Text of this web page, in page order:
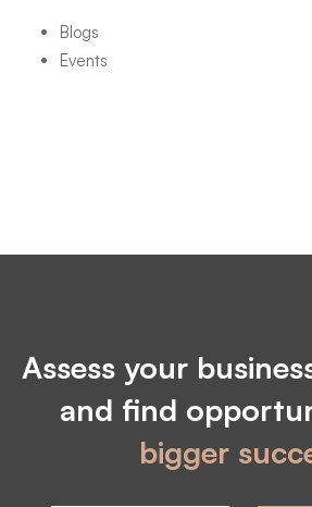
Blogs
Events
Assess your
and find
bigger